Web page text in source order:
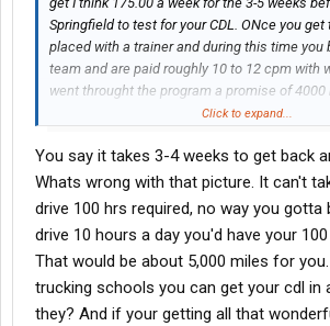
Springfield to test for your CDL. ONce you get
placed with a trainer and during this time you
team and are paid roughly 10 to 12 cpm with
went throught the program a promise of
week which translates to 400 for you. If you
money.
Click to expand...
You say it takes 3-4 weeks to get back
Whats wrong with that picture. It can't
drive 100 hrs required, no way you gotta
drive 10 hours a day you'd have your
That would be about 5,000 miles for
trucking schools you can get your cdl in
they? And if your getting all that